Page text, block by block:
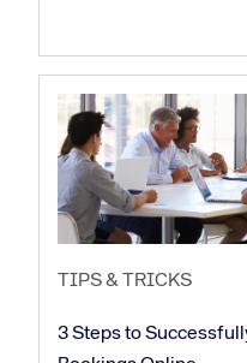
TIPS & TRICKS
3 Steps to